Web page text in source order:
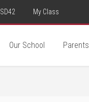
SD42 My Class
Our School Parents